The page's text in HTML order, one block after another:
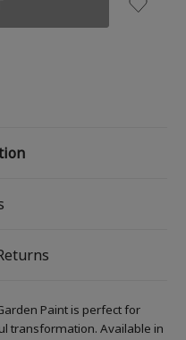
Paint is perfect for
transformation. Available in